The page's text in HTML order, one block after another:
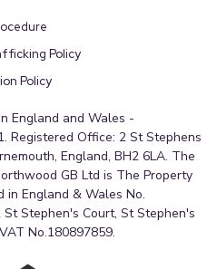
Policy
Policy
England and Wales -
Registered Office: 2 St Stephens
England, BH2 6LA. The
GB Ltd is The Property
in England & Wales No.
Stephen's Court, St Stephen's
No.180897859.